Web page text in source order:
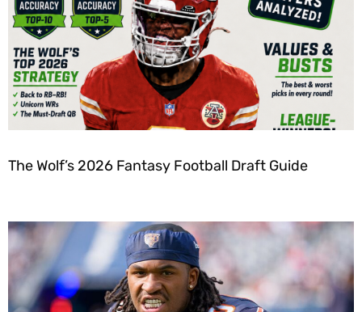
The Wolf’s 2026 Fantasy Football Draft Guide